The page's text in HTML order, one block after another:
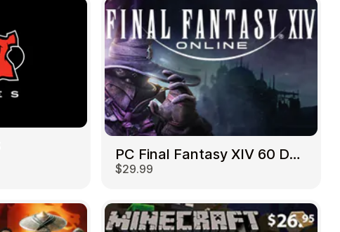
PC Final Fantasy XIV 60 Days US
$29.99